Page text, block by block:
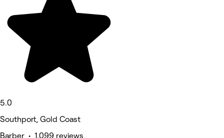
5.0
Southport, Gold Coast
Barber • 1,099 reviews